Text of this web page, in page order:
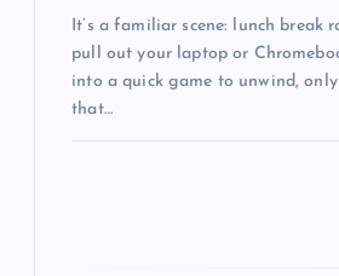
It’s a familiar scene: lunch break
pull out your laptop or
into a quick game to unwind,
that…